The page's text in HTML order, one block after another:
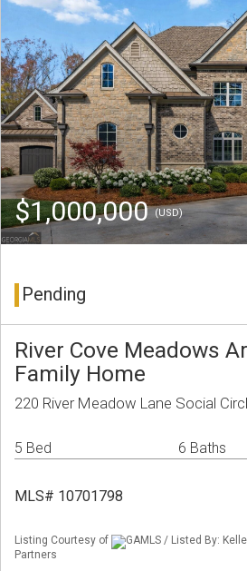
$1,000,000(USD)
Pending
River Cove Meadows
Family Home
220 River Meadow Lane Social
5 Bed 6 Baths
MLS# 10701798
Listing Courtesy of
GAMLS / Listed By:
Partners